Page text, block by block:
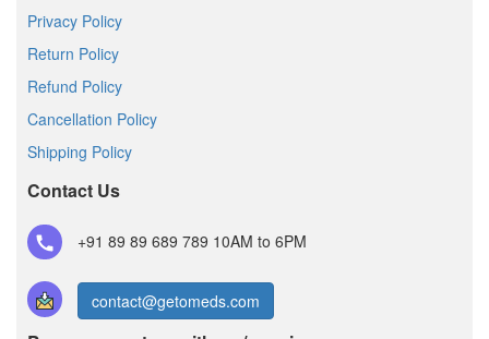
Privacy Policy
Return Policy
Refund Policy
Cancellation Policy
Shipping Policy
Contact Us
+91 89 89 689 789 10AM to 6PM
contact@getomeds.com